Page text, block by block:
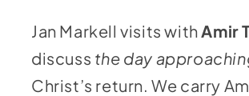
Jan Markell visits withAmir
discuss the day
Christ’s return. We carry